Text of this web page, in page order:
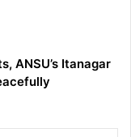
ANSU’s Itanagar